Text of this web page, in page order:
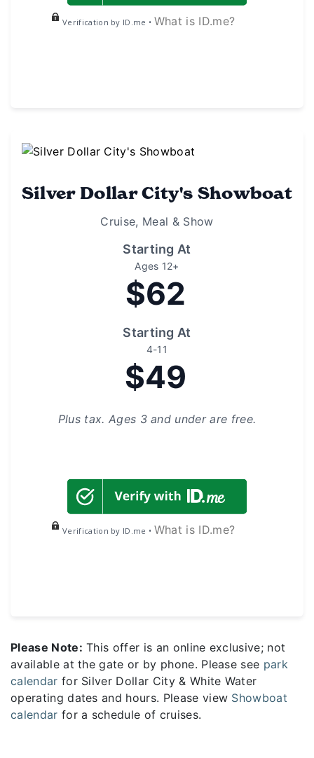
Verification by ID.me • What is ID.me?
Silver Dollar City's Showboat
Cruise, Meal & Show
Starting At
Ages 12+
$62
Starting At
4-11
$49
Plus tax. Ages 3 and under are free.
Verification by ID.me • What is ID.me?
Please Note: This offer is an online exclusive; not
available at the gate or by phone. Please see park
calendar for Silver Dollar City & White Water
operating dates and hours. Please view Showboat
calendar for a schedule of cruises.